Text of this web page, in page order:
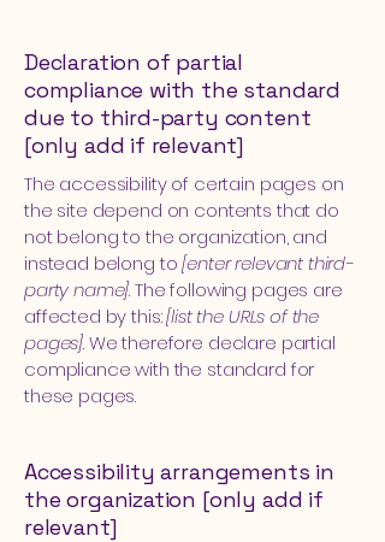
Declaration of partial
compliance with the standard
due to third-party content
[only add if relevant]
The accessibility of certain pages on
the site depend on contents that do
not belong to the organization, and
instead belong to[enter relevant third-
party name]. The following pages are
affected by this:[list the URLs of the
pages]. We therefore declare partial
compliance with the standard for
these pages.
Accessibility arrangements in
the organization [only add if
relevant]